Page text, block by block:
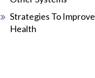
Strategies To
Health